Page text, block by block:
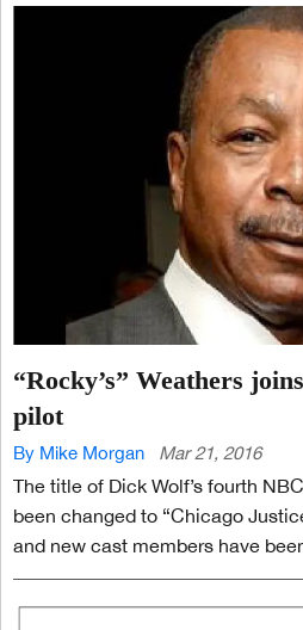
“Rocky’s” Weathers
pilot
By Mike Morgan Mar 21, 2016
The title of Dick Wolf’s fourth
been changed to “Chicago
and new cast members have